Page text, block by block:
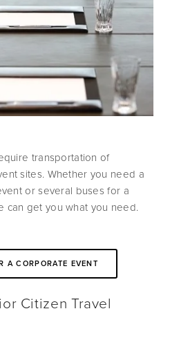
transportation of
sites. Whether you need a
or several buses for a
can get you what you need.
A CORPORATE EVENT
Citizen Travel